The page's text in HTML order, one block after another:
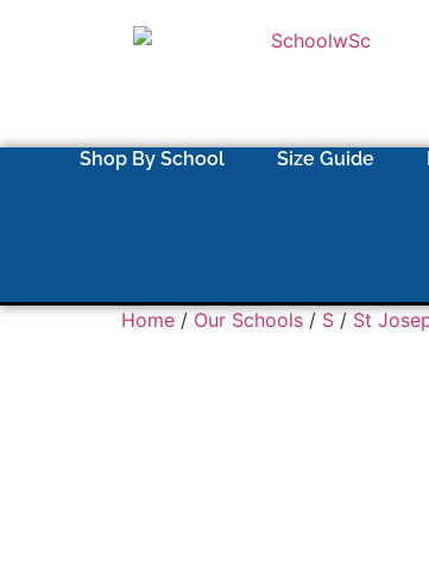
Shop By School Size Guide
Home/Our Schools/S/St